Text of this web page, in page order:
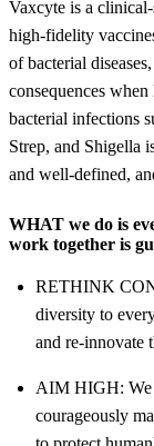
Vaxcyte is a
high-fidelity
of bacterial
consequences
bacterial infections
Strep, and Shigella
and well-defined,
WHAT we do is
work together is
RETHINK
diversity to
and re-innovate
AIM HIGH: We
courageously